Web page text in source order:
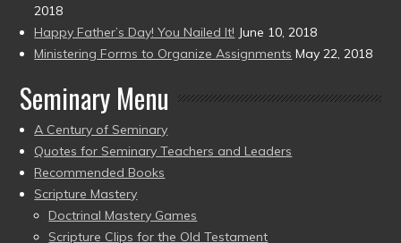
2018
Happy Father’s Day! You Nailed It! June 10, 2018
Ministering Forms to Organize Assignments May 22, 2018
Seminary Menu
A Century of Seminary
Quotes for Seminary Teachers and Leaders
Recommended Books
Scripture Mastery
Doctrinal Mastery Games
Scripture Clips for the Old Testament